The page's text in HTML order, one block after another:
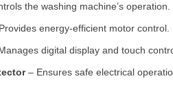
the washing machine’s operation.
energy-efficient motor control.
digital display and touch
– Ensures safe electrical